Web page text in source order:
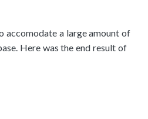
accomodate a large amount of
Here was the end result of